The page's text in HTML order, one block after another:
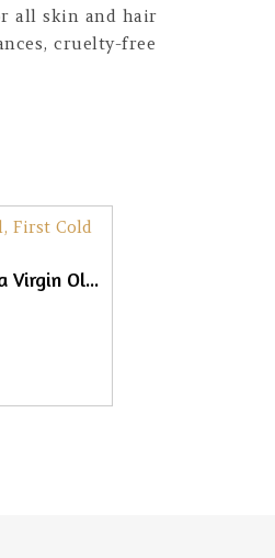
all skin and hair
cruelty-free
DiSano First Cold Pressed Extra Virgin Olive Oil, 250ml
was: ₹295.00.
price is: ₹231.00.